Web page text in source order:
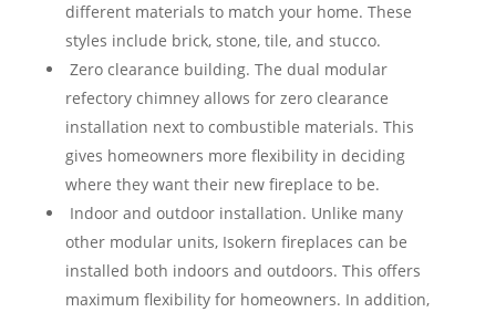
different materials to match your home. These
styles include brick, stone, tile, and stucco.
Zero clearance building. The dual modular
refectory chimney allows for zero clearance
installation next to combustible materials. This
gives homeowners more flexibility in deciding
where they want their new fireplace to be.
Indoor and outdoor installation. Unlike many
other modular units, Isokern fireplaces can be
installed both indoors and outdoors. This offers
maximum flexibility for homeowners. In addition,